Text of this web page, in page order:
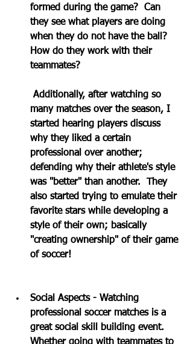
formed during the game?  Can
they see what players are doing
when they do not have the ball?
How do they work with their
teammates?
Additionally, after watching so
many matches over the season, I
started hearing players discuss
why they liked a certain
professional over another;
defending why their athlete's style
was "better" than another.  They
also started trying to emulate their
favorite stars while developing a
style of their own; basically
"creating ownership" of their game
of soccer!
Social Aspects - Watching
professional soccer matches is a
great social skill building event.